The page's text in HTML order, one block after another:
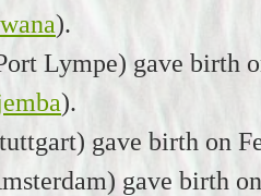
).
Lympe) gave birth
).
gave birth on
gave birth